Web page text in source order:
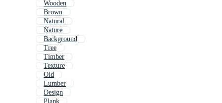
Wooden
Brown
Natural
Nature
Background
Tree
Timber
Texture
Old
Lumber
Design
Plank